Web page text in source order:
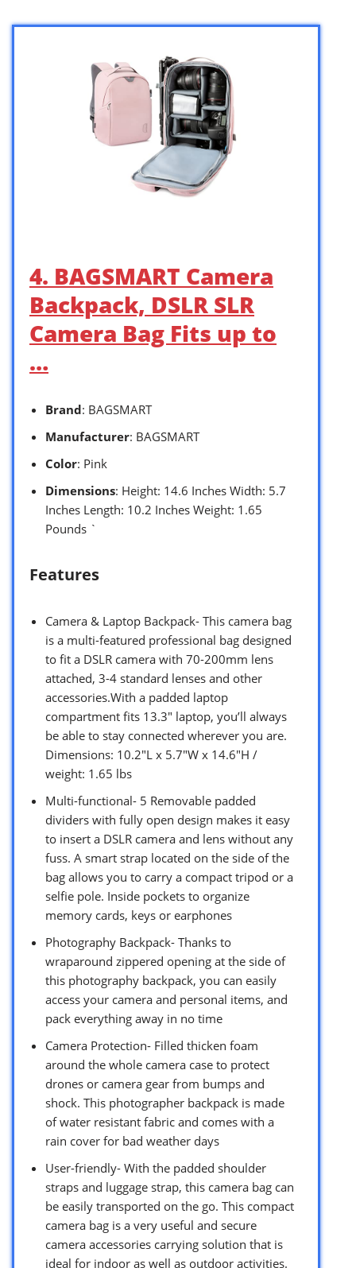
4. BAGSMART Camera
Backpack, DSLR SLR
Camera Bag Fits up to
…
Brand: BAGSMART
Manufacturer: BAGSMART
Color: Pink
Dimensions: Height: 14.6 Inches Width: 5.7
Inches Length: 10.2 Inches Weight: 1.65
Pounds `
Features
Camera & Laptop Backpack- This camera bag
is a multi-featured professional bag designed
to fit a DSLR camera with 70-200mm lens
attached, 3-4 standard lenses and other
accessories.With a padded laptop
compartment fits 13.3″ laptop, you’ll always
be able to stay connected wherever you are.
Dimensions: 10.2″L x 5.7″W x 14.6″H /
weight: 1.65 lbs
Multi-functional- 5 Removable padded
dividers with fully open design makes it easy
to insert a DSLR camera and lens without any
fuss. A smart strap located on the side of the
bag allows you to carry a compact tripod or a
selfie pole. Inside pockets to organize
memory cards, keys or earphones
Photography Backpack- Thanks to
wraparound zippered opening at the side of
this photography backpack, you can easily
access your camera and personal items, and
pack everything away in no time
Camera Protection- Filled thicken foam
around the whole camera case to protect
drones or camera gear from bumps and
shock. This photographer backpack is made
of water resistant fabric and comes with a
rain cover for bad weather days
User-friendly- With the padded shoulder
straps and luggage strap, this camera bag can
be easily transported on the go. This compact
camera bag is a very useful and secure
camera accessories carrying solution that is
ideal for indoor as well as outdoor activities.